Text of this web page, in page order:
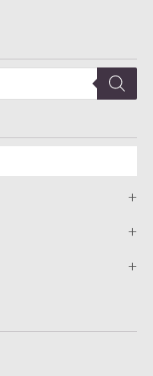
+
+
+